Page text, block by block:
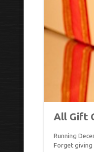
All Gift
Running
Forget giving